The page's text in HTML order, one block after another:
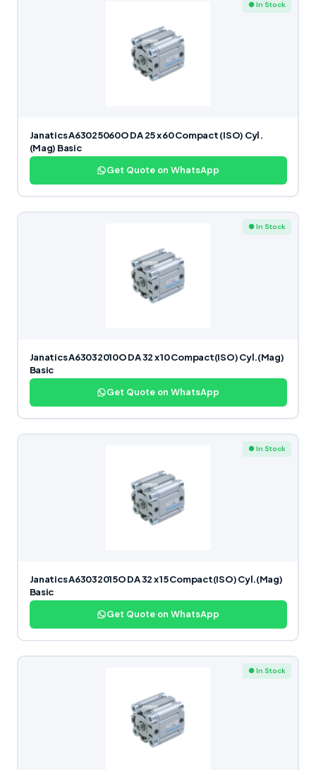
● In Stock
Janatics A63025060O DA 25 x 60 Compact (ISO) Cyl.
(Mag) Basic
Get Quote on WhatsApp
● In Stock
Janatics A63032010O DA 32 x 10 Compact(ISO) Cyl.(Mag)
Basic
Get Quote on WhatsApp
● In Stock
Janatics A63032015O DA 32 x 15 Compact(ISO) Cyl.(Mag)
Basic
Get Quote on WhatsApp
● In Stock